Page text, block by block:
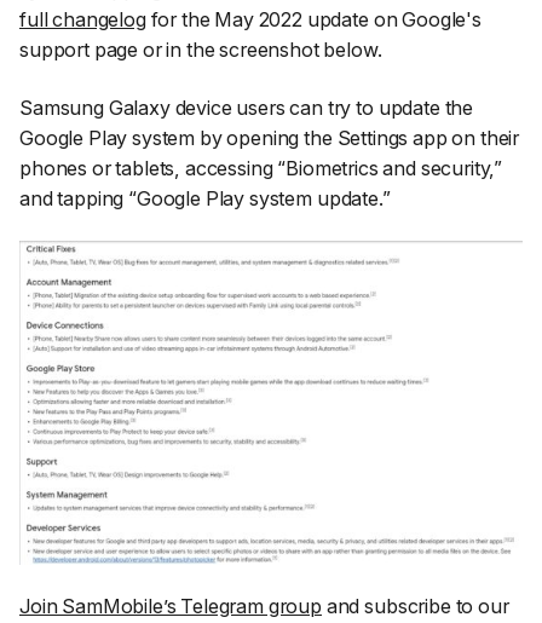
full changelogfor the May 2022 update on Google's
support page or in the screenshot below.
Samsung Galaxy device users can try to update the
Google Play system by opening the Settings app on their
phones or tablets, accessing “Biometrics and security,”
and tapping “Google Play system update.”
Join SamMobile’s Telegram group and subscribe to our